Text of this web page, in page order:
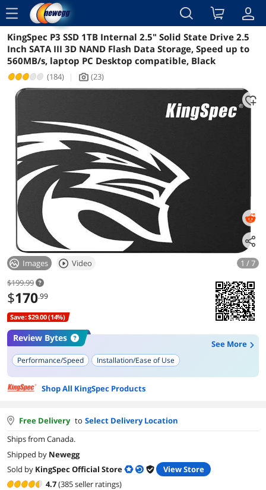
menu
Reviews Details Overview
KingSpec P3 SSD 1TB Internal 2.5" Solid State Drive 2.5
Inch SATA III 3D NAND Flash Data Storage, Speed up to
560MB/s, laptop PC Desktop compatible, Black
(184) | icon_Camera2 (23)
Images Video
1 / 7
$199.99
$170.99
Save: $29.00 (14%)
Review Bytes
See More
Performance/Speed Installation/Ease of Use
Shop All KingSpec Products
Free Delivery to Select Delivery Location
Ships from Canada.
Shipped by Newegg
Sold by KingSpec Official Store
View Store
4.7(385 seller ratings)